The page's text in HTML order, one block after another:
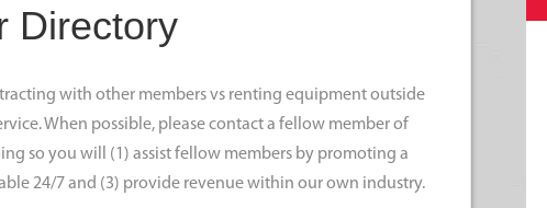
Directory
with other members vs renting equipment outside
When possible, please contact a fellow member of
so you will (1) assist fellow members by promoting a
24/7 and (3) provide revenue within our own industry.